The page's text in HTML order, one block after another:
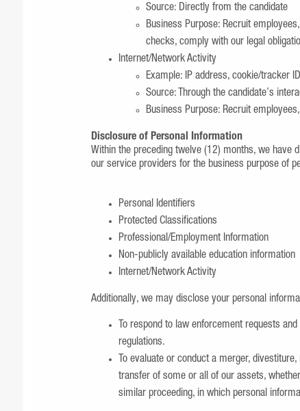
Source: Directly from the candidate
Business Purpose: Recruit
checks, comply with our legal
Internet/Network Activity
Example: IP address, cookie/tracker
Source: Through the candidate’s
Business Purpose: Recruit
Disclosure of Personal Information
Within the preceding twelve (12) months, we have
our service providers for the business purpose of
Personal Identifiers
Protected Classifications
Professional/Employment Information
Non-publicly available education information
Internet/Network Activity
Additionally, we may disclose your personal
To respond to law enforcement requests
regulations.
To evaluate or conduct a merger,
transfer of some or all of our assets,
similar proceeding, in which personal